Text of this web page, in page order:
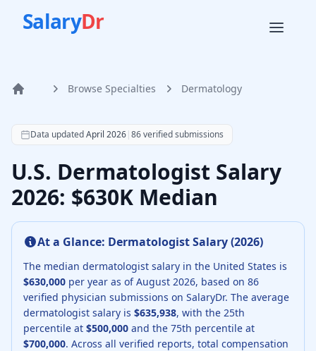
SalaryDr
Home Browse Specialties Dermatology
According to SalaryDr data from 86 verified
Data updatedApril 2026|86verified submissions
U.S. Dermatologist Salary
2026: $630K Median
At a Glance: DermatologistSalary (2026)
The median dermatologist salary in the United States is
$630,000 per year as of August 2026, based on 86
verified physician submissions on SalaryDr. The average
dermatologist salary is $635,938, with the 25th
percentile at $500,000 and the 75th percentile at
$700,000. Across all verified reports, total compensation